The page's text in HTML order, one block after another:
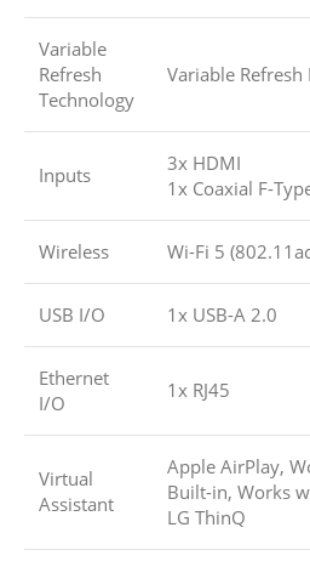
Variable
Refresh
Technology
Variable Refresh
Inputs
3x HDMI
1x Coaxial F-
Wireless Wi-Fi 5
USB I/O 1x USB-A 2.0
Ethernet
I/O
1x RJ45
Virtual
Assistant
Apple AirPlay,
Built-in, Works
LG ThinQ